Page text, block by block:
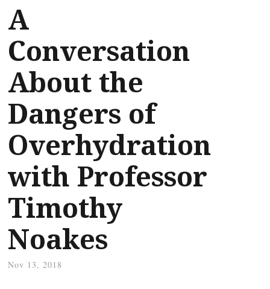
A
Conversation
About the
Dangers of
Overhydration
with Professor
Timothy
Noakes
Nov 13, 2018